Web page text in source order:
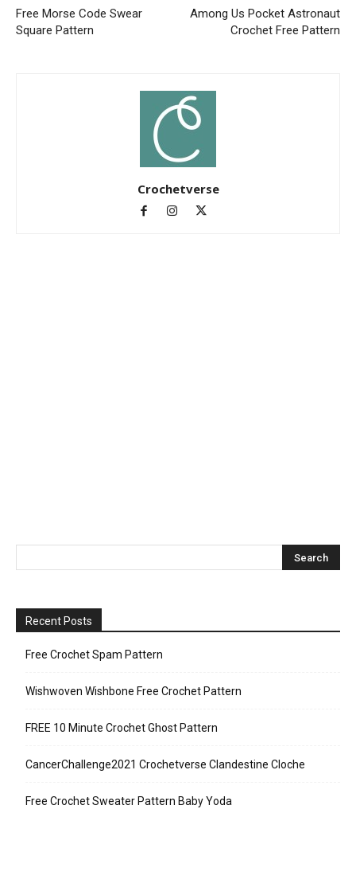
Free Morse Code Swear
Square Pattern
Among Us Pocket Astronaut
Crochet Free Pattern
Crochetverse
Recent Posts
Free Crochet Spam Pattern
Wishwoven Wishbone Free Crochet Pattern
FREE 10 Minute Crochet Ghost Pattern
CancerChallenge2021 Crochetverse Clandestine Cloche
Free Crochet Sweater Pattern Baby Yoda